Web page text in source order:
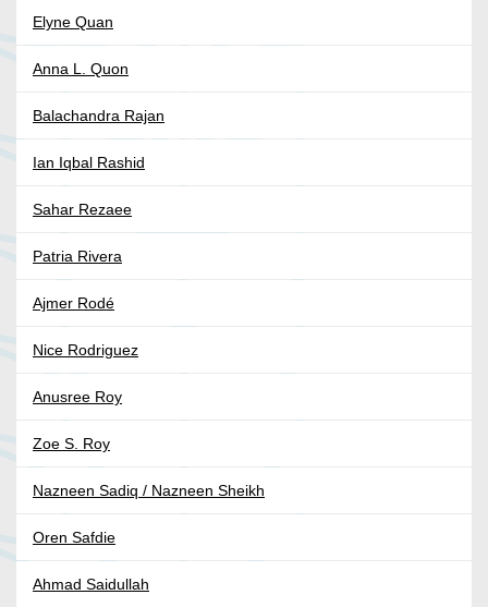
Elyne Quan
Anna L. Quon
Balachandra Rajan
Ian Iqbal Rashid
Sahar Rezaee
Patria Rivera
Ajmer Rodé
Nice Rodriguez
Anusree Roy
Zoe S. Roy
Nazneen Sadiq / Nazneen Sheikh
Oren Safdie
Ahmad Saidullah